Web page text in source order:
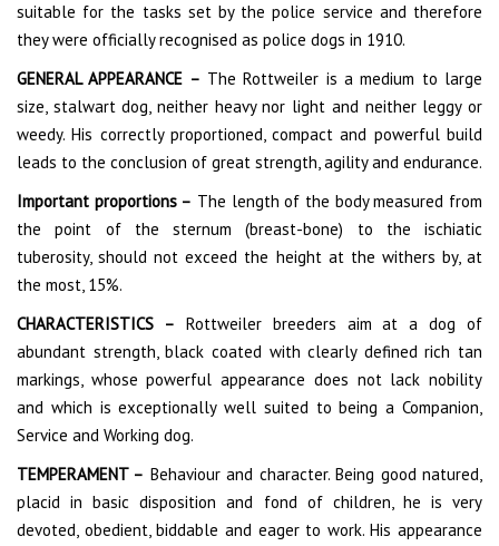
suitable for the tasks set by the police service and therefore
they were officially recognised as police dogs in 1910.
GENERAL APPEARANCE – The Rottweiler is a medium to large
size, stalwart dog, neither heavy nor light and neither leggy or
weedy. His correctly proportioned, compact and powerful build
leads to the conclusion of great strength, agility and endurance.
Important proportions – The length of the body measured from
the point of the sternum (breast-bone) to the ischiatic
tuberosity, should not exceed the height at the withers by, at
the most, 15%.
CHARACTERISTICS – Rottweiler breeders aim at a dog of
abundant strength, black coated with clearly defined rich tan
markings, whose powerful appearance does not lack nobility
and which is exceptionally well suited to being a Companion,
Service and Working dog.
TEMPERAMENT – Behaviour and character. Being good natured,
placid in basic disposition and fond of children, he is very
devoted, obedient, biddable and eager to work. His appearance